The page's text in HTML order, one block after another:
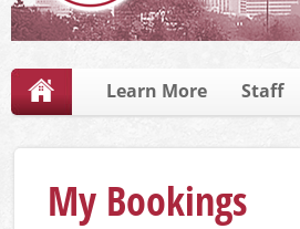
Learn More Staff
My Bookings